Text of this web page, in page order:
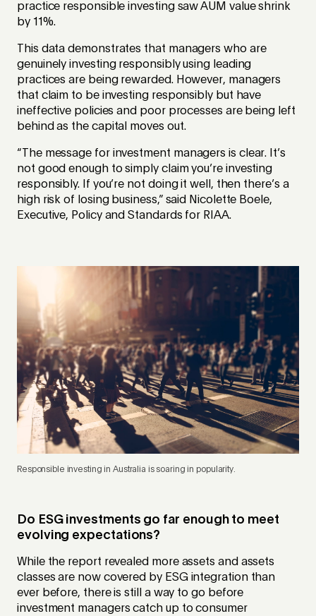
practice responsible investing saw AUM value shrink
by 11%.
This data demonstrates that managers who are
genuinely investing responsibly using leading
practices are being rewarded. However, managers
that claim to be investing responsibly but have
ineffective policies and poor processes are being left
behind as the capital moves out.
“The message for investment managers is clear. It’s
not good enough to simply claim you’re investing
responsibly. If you’re not doing it well, then there’s a
high risk of losing business,” said Nicolette Boele,
Executive, Policy and Standards for RIAA.
Responsible investing in Australia is soaring in popularity.
Do ESG investments go far enough to meet
evolving expectations?
While the report revealed more assets and assets
classes are now covered by ESG integration than
ever before, there is still a way to go before
investment managers catch up to consumer